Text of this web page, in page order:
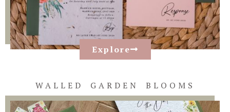
Explore
WALLED GARDEN BLOOMS